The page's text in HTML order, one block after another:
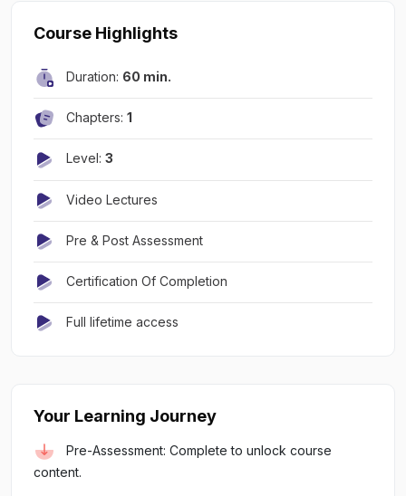
Course Highlights
Duration: 60 min.
Chapters: 1
Level: 3
Video Lectures
Pre & Post Assessment
Certification Of Completion
Full lifetime access
Your Learning Journey
Pre-Assessment: Complete to unlock course
content.